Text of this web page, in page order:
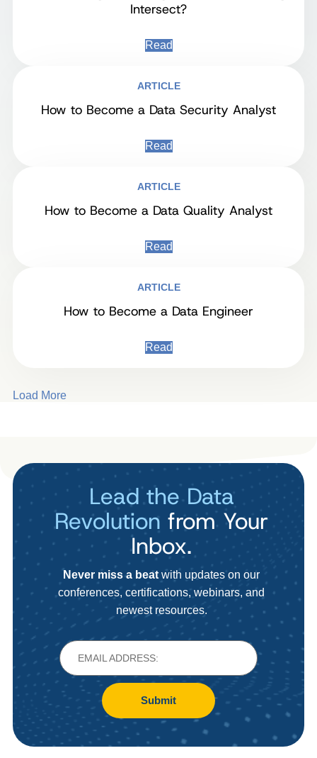
Intersect?
Read
ARTICLE
How to Become a Data Security Analyst
Read
ARTICLE
How to Become a Data Quality Analyst
Read
ARTICLE
How to Become a Data Engineer
Read
Load More
Lead the Data
Revolution from Your
Inbox.
Never miss a beatwith updates on our
conferences, certifications, webinars, and
newest resources.
Submit